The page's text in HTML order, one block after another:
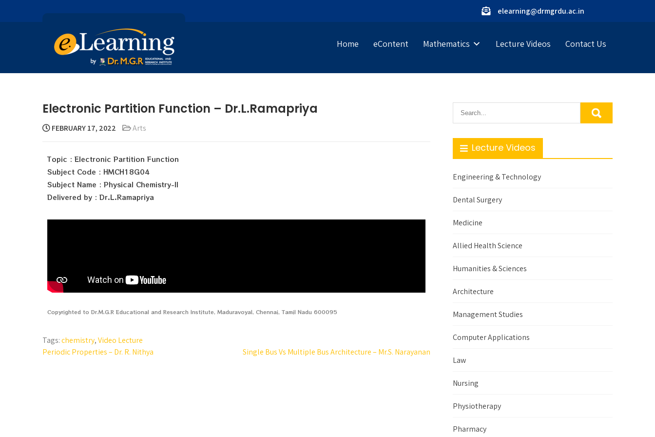
elearning@drmgrdu.ac.in
Home eContent Mathematics Lecture Videos Contact Us
Electronic Partition Function – Dr.L.Ramapriya
FEBRUARY 17, 2022 Arts
Topic : Electronic Partition Function
Subject Code : HMCH18G04
Subject Name : Physical Chemistry-II
Delivered by : Dr.L.Ramapriya
Copyrighted to Dr.M.G.R Educational and Research Institute, Maduravoyal, Chennai, Tamil Nadu 600095
Tags:chemistry,Video Lecture
Periodic Properties – Dr. R. Nithya
Single Bus Vs Multiple Bus Architecture – Mr.S. Narayanan
Lecture Videos
Engineering & Technology
Dental Surgery
Medicine
Allied Health Science
Humanities & Sciences
Architecture
Management Studies
Computer Applications
Law
Nursing
Physiotherapy
Pharmacy